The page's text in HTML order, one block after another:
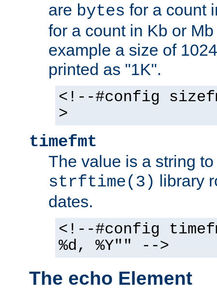
are bytes for a count
for a count in Kb or
example a size of
printed as "1K".
<!--#config
>
timefmt
The value is a string
strftime(3) library
dates.
<!--#config
%d, %Y"" -->
The echo Element